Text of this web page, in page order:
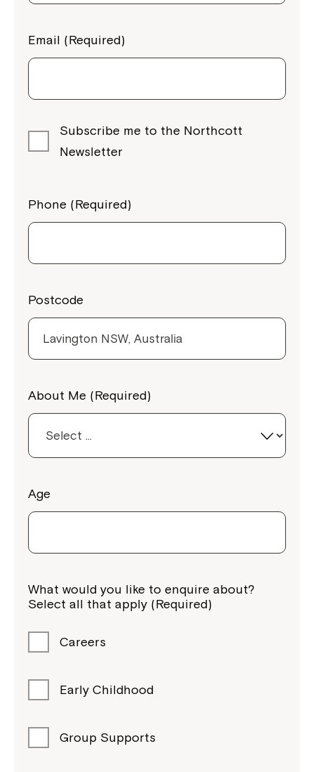
Email (Required)
Subscribe me to the Northcott
Newsletter
Phone (Required)
Postcode
About Me (Required)
Age
What would you like to enquire about?
Select all that apply (Required)
Careers
Early Childhood
Group Supports
Northcott!
Welcome to our new website.
to your Service Manager, Service
Coordinator or call us on